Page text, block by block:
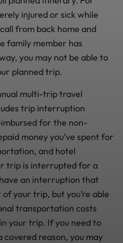
injured or sick while
from back home and
family member has
you may not be able to
planned trip.
multi-trip travel
trip interruption
for the non-
money you’ve spent for
and hotel
trip is interrupted for a
an interruption that
your trip, but you’re able
transportation costs
your trip. If you need to
reason, you may